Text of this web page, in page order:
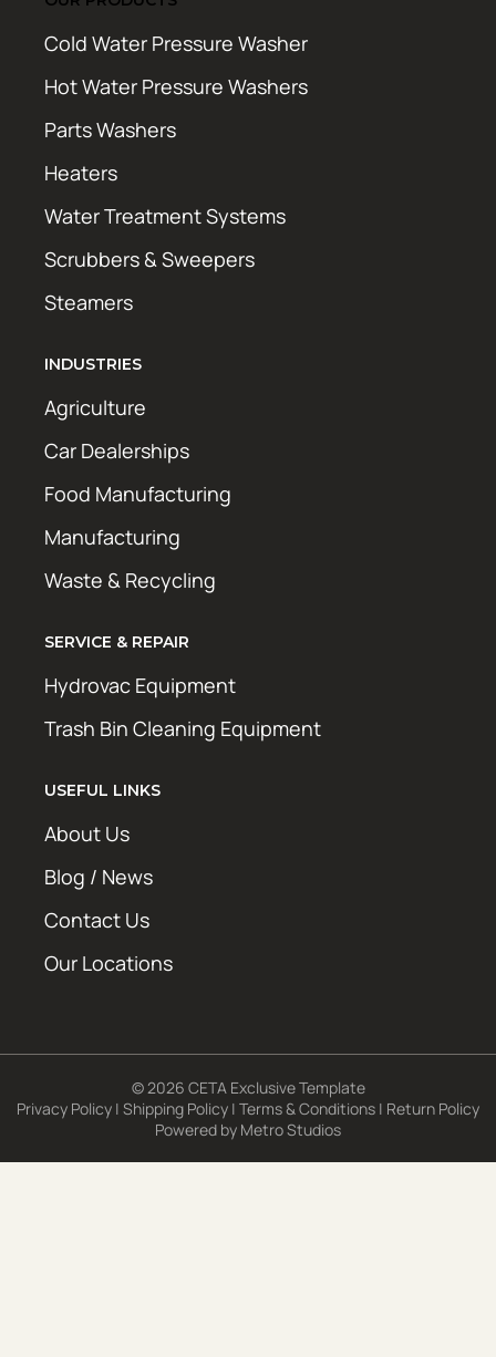
Cold Water Pressure Washer
Hot Water Pressure Washers
Parts Washers
Heaters
Water Treatment Systems
Scrubbers & Sweepers
Steamers
INDUSTRIES
Agriculture
Car Dealerships
Food Manufacturing
Manufacturing
Waste & Recycling
SERVICE & REPAIR
Hydrovac Equipment
Trash Bin Cleaning Equipment
USEFUL LINKS
About Us
Blog / News
Contact Us
Our Locations
© 2026 CETA Exclusive Template
Privacy Policy | Shipping Policy | Terms & Conditions | Return Policy
Powered by Metro Studios